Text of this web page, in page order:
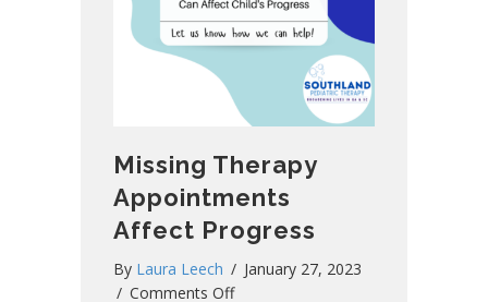
Missing Therapy
Appointments
Affect Progress
By Laura Leech / January 27, 2023
/ Comments Offon